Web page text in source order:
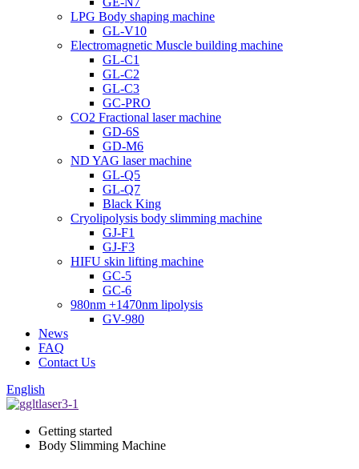
LPG Body shaping machine
GL-V10
Electromagnetic Muscle building machine
GL-C1
GL-C2
GL-C3
GC-PRO
CO2 Fractional laser machine
GD-6S
GD-M6
ND YAG laser machine
GL-Q5
GL-Q7
Black King
Cryolipolysis body slimming machine
GJ-F1
GJ-F3
HIFU skin lifting machine
GC-5
GC-6
980nm +1470nm lipolysis
GV-980
News
FAQ
Contact Us
English
Getting started
Body Slimming Machine